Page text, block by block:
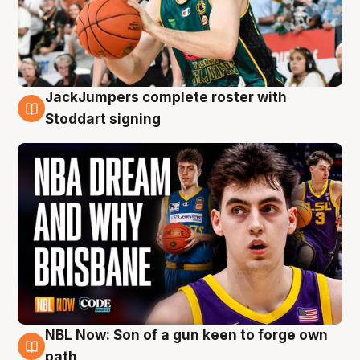
6 Aug
JackJumpers complete roster with
Stoddart signing
5 Aug
NBL Now: Son of a gun keen to forge own